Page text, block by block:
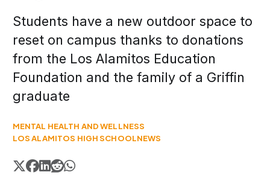
Students have a new outdoor space to
reset on campus thanks to donations
from the Los Alamitos Education
Foundation and the family of a Griffin
graduate
MENTAL HEALTH AND WELLNESS
LOS ALAMITOS HIGH SCHOOLNEWS